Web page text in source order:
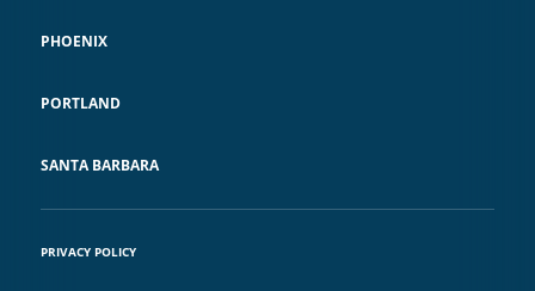
PHOENIX
PORTLAND
SANTA BARBARA
PRIVACY POLICY